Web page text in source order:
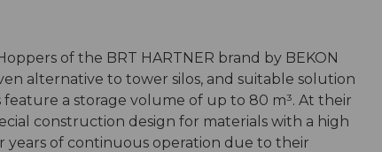
of the BRT HARTNER brand by BEKON
alternative to tower silos, and suitable solution
a storage volume of up to 80 m³. At their
construction design for materials with a high
years of continuous operation due to their